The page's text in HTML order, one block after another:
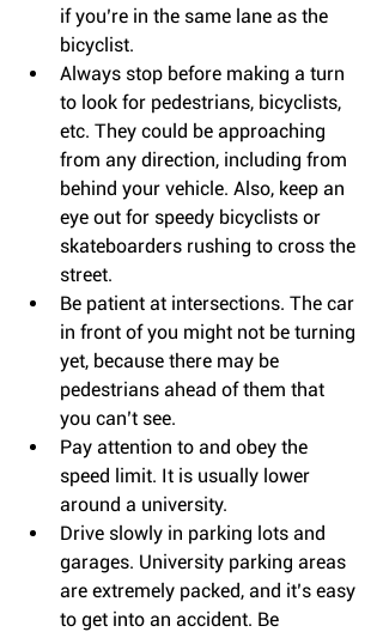
if you’re in the same lane as the
bicyclist.
Always stop before making a turn
to look for pedestrians, bicyclists,
etc. They could be approaching
from any direction, including from
behind your vehicle. Also, keep an
eye out for speedy bicyclists or
skateboarders rushing to cross the
street.
Be patient at intersections. The car
in front of you might not be turning
yet, because there may be
pedestrians ahead of them that
you can’t see.
Pay attention to and obey the
speed limit. It is usually lower
around a university.
Drive slowly in parking lots and
garages. University parking areas
are extremely packed, and it’s easy
to get into an accident. Be